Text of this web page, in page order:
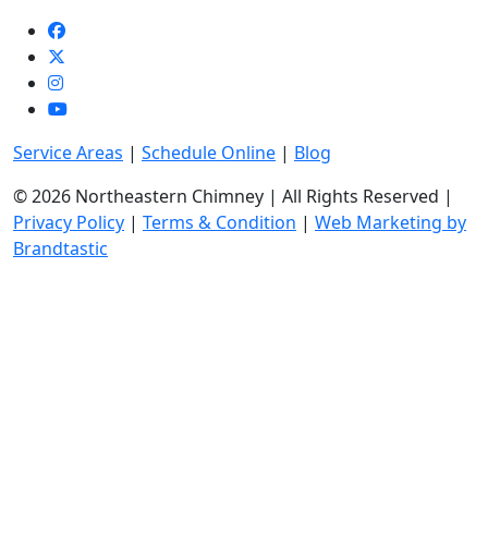
Service Areas | Schedule Online | Blog
© 2026 Northeastern Chimney | All Rights Reserved |
Privacy Policy | Terms & Condition | Web Marketing by
Brandtastic